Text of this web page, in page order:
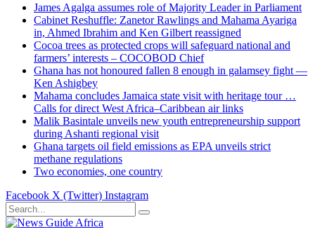
James Agalga assumes role of Majority Leader in Parliament
Cabinet Reshuffle: Zanetor Rawlings and Mahama Ayariga
in, Ahmed Ibrahim and Ken Gilbert reassigned
Cocoa trees as protected crops will safeguard national and
farmers’ interests – COCOBOD Chief
Ghana has not honoured fallen 8 enough in galamsey fight —
Ken Ashigbey
Mahama concludes Jamaica state visit with heritage tour …
Calls for direct West Africa–Caribbean air links
Malik Basintale unveils new youth entrepreneurship support
during Ashanti regional visit
Ghana targets oil field emissions as EPA unveils strict
methane regulations
Two economies, one country
Facebook X (Twitter) Instagram